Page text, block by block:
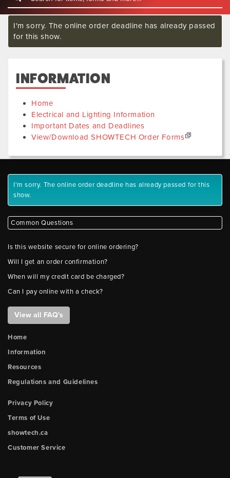
I'm sorry. The online order deadline has already passed
for this show.
INFORMATION
Home
Electrical and Lighting Information
Important Dates and Deadlines
View/Download SHOWTECH Order Forms
I'm sorry. The online order deadline has already passed for this
show.
Common Questions
Is this website secure for online ordering?
Will I get an order confirmation?
When will my credit card be charged?
Can I pay online with a check?
View all FAQ's
Home
Information
Resources
Regulations and Guidelines
Privacy Policy
Terms of Use
showtech.ca
Customer Service